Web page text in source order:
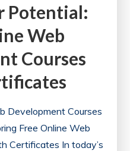
Potential:
Web
Courses
Development Courses
Free Online Web
Certificates In today’s